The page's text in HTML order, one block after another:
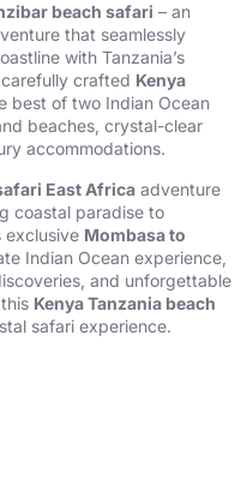
beach safari – an
that seamlessly
with Tanzania’s
crafted Kenya
best of two Indian Ocean
beaches, crystal-clear
accommodations.
East Africa adventure
coastal paradise to
exclusive Mombasa to
Indian Ocean experience,
and unforgettable
Kenya Tanzania beach
safari experience.